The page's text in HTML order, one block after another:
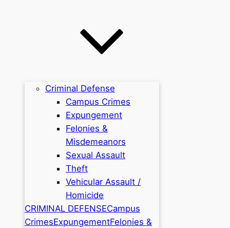
Criminal Defense
Campus Crimes
Expungement
Felonies &
Misdemeanors
Sexual Assault
Theft
Vehicular Assault /
Homicide
CRIMINAL DEFENSECampus
CrimesExpungementFelonies &